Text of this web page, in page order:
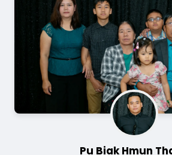
Pu Biak Hmun